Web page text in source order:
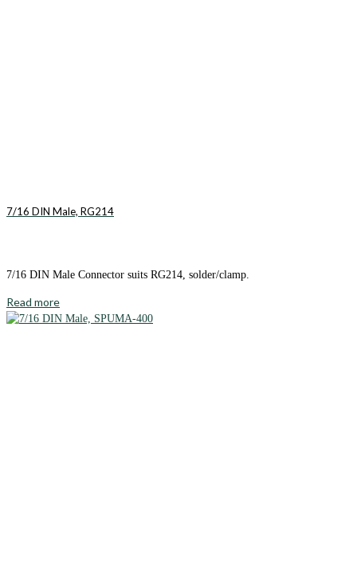
7/16 DIN Male, RG214
7/16 DIN Male Connector suits RG214, solder/clamp.
Read more